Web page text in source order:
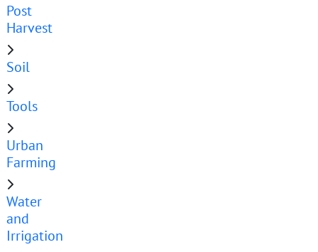
Post
Harvest
Soil
Tools
Urban
Farming
Water
and
Irrigation